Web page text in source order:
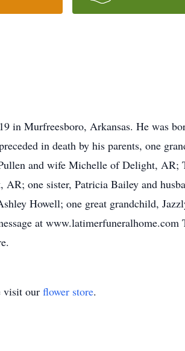
in Murfreesboro, Arkansas. He was
in death by his parents, one
and wife Michelle of Delight,
AR; one sister, Patricia Bailey and
Howell; one great grandchild,
at
visit our flower store.